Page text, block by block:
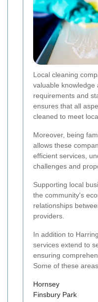
Local cleaning
valuable knowledge
requirements and
ensures that all
cleaned to meet
Moreover, being
allows these
efficient services,
challenges and
Supporting local
the community's
relationships
providers.
In addition to
services extend to
ensuring
Some of these
Hornsey
Finsbury Park